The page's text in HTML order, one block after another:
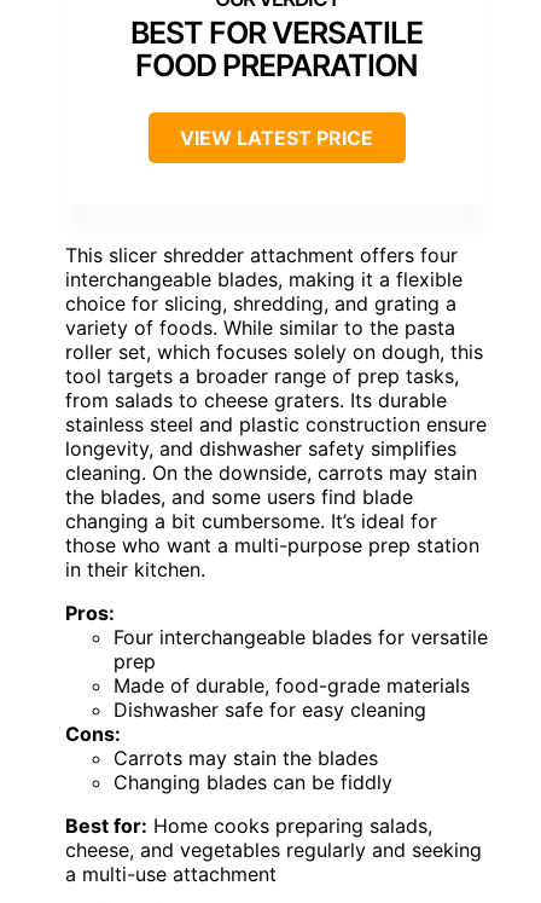
BEST FOR VERSATILE
FOOD PREPARATION
VIEW LATEST PRICE
This slicer shredder attachment offers four
interchangeable blades, making it a flexible
choice for slicing, shredding, and grating a
variety of foods. While similar to the pasta
roller set, which focuses solely on dough, this
tool targets a broader range of prep tasks,
from salads to cheese graters. Its durable
stainless steel and plastic construction ensure
longevity, and dishwasher safety simplifies
cleaning. On the downside, carrots may stain
the blades, and some users find blade
changing a bit cumbersome. It’s ideal for
those who want a multi-purpose prep station
in their kitchen.
Pros:
Four interchangeable blades for versatile
prep
Made of durable, food-grade materials
Dishwasher safe for easy cleaning
Cons:
Carrots may stain the blades
Changing blades can be fiddly
Best for: Home cooks preparing salads,
cheese, and vegetables regularly and seeking
a multi-use attachment